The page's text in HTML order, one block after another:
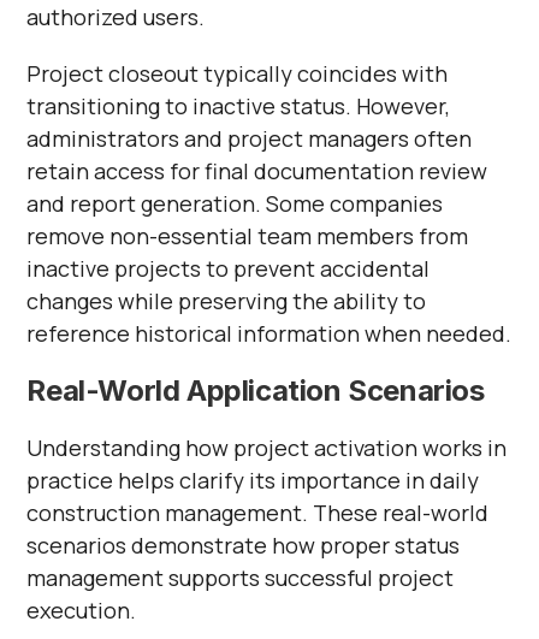
authorized users.
Project closeout typically coincides with
transitioning to inactive status. However,
administrators and project managers often
retain access for final documentation review
and report generation. Some companies
remove non-essential team members from
inactive projects to prevent accidental
changes while preserving the ability to
reference historical information when needed.
Real-World Application Scenarios
Understanding how project activation works in
practice helps clarify its importance in daily
construction management. These real-world
scenarios demonstrate how proper status
management supports successful project
execution.